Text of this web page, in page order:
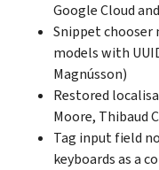
Google Cloud
Snippet
models with
Magnússon)
Restored
Moore, Thibaud
Tag input field
keyboards as a